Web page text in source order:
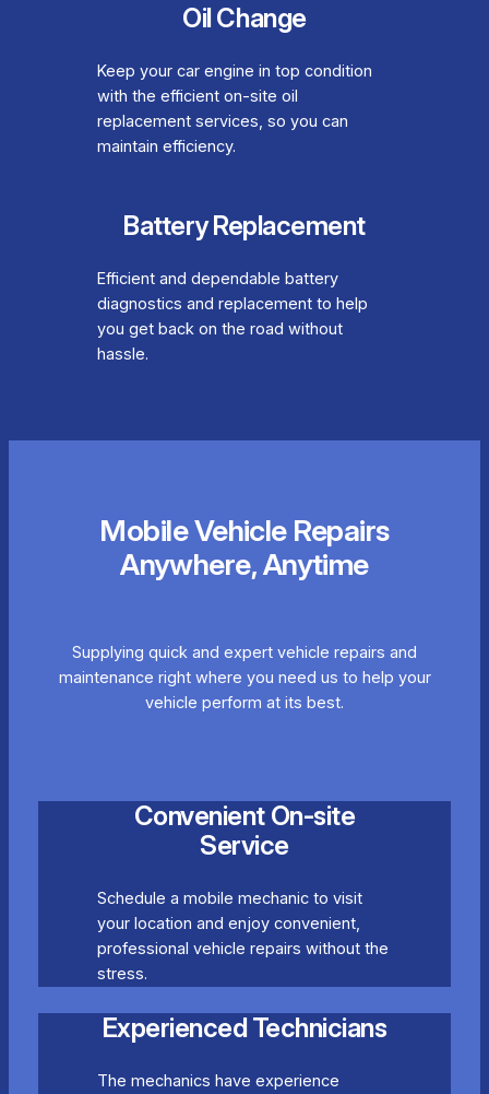
Oil Change
Keep your car engine in top condition
with the efficient on-site oil
replacement services, so you can
maintain efficiency.
Battery Replacement
Efficient and dependable battery
diagnostics and replacement to help
you get back on the road without
hassle.
Mobile Vehicle Repairs
Anywhere, Anytime
Supplying quick and expert vehicle repairs and
maintenance right where you need us to help your
vehicle perform at its best.
Convenient On-site
Service
Schedule a mobile mechanic to visit
your location and enjoy convenient,
professional vehicle repairs without the
stress.
Experienced Technicians
The mechanics have experience